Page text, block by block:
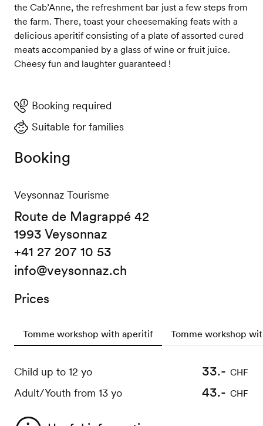
the Cab’Anne, the refreshment bar just a few steps from
the farm. There, toast your cheesemaking feats with a
delicious aperitif consisting of a plate of assorted cured
meats accompanied by a glass of wine or fruit juice.
Cheesy fun and laughter guaranteed !
Booking required
Suitable for families
Booking
Veysonnaz Tourisme
Route de Magrappé 42
1993 Veysonnaz
+41 27 207 10 53
info@veysonnaz.ch
Prices
Tomme workshop with aperitif Tomme workshop
Child up to 12 yo 33.- CHF
Adult/Youth from 13 yo 43.- CHF
Child up to 12 yo 22.- CHF
Adult/Youth from 13 yo 32.- CHF